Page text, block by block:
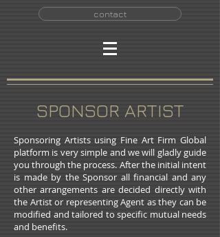
contact
SPONSOR ARTIST
Sponsoring Artists using Fine Art Firm Global
platform is very simple and we will gladly guide
you through the process. After the initial intent
is made by the Sponsor all financial and any
other arrangements are decided directly with
the Artist or representing Agent as they can be
modified and tailored to specific mutual needs
and benefits.